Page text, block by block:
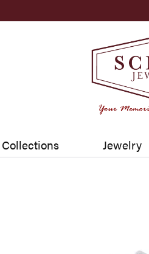
Collections Jewelry